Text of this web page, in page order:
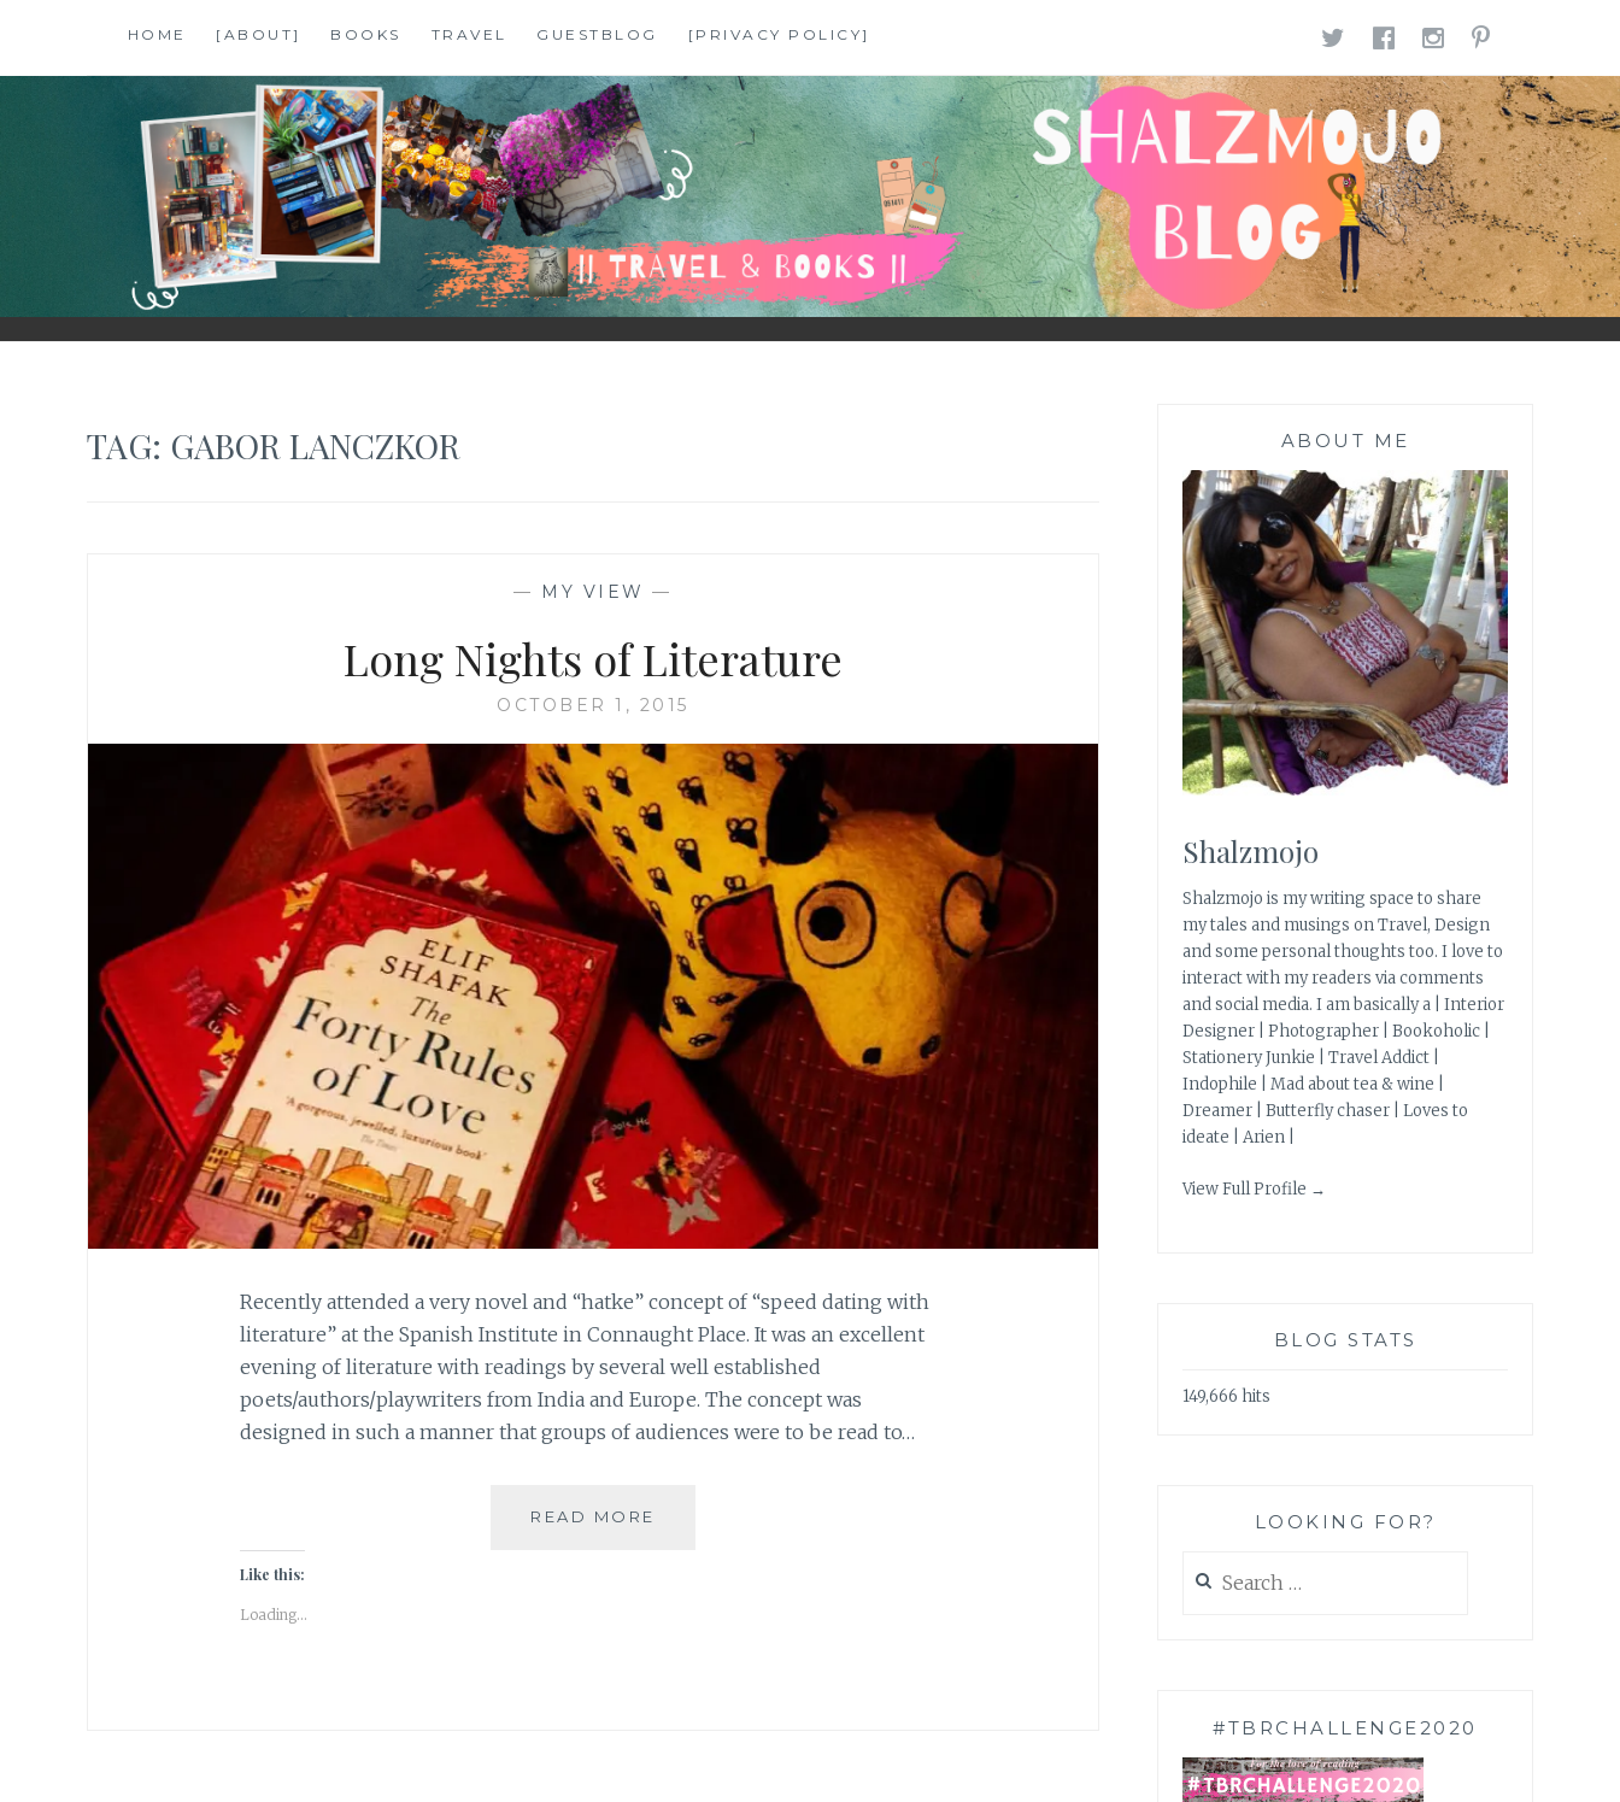
content
HOME [ABOUT] BOOKS TRAVEL GUESTBLOG [PRIVACY POLICY] TWITTER
FACEBOOK
SHALZMOJO
| TRAVEL & BOOKS |
TAG: GABOR LANCZKOR
— MY VIEW —
Long Nights of Literature
OCTOBER 1, 2015
Recently attended a very novel and “hatke” concept of “speed dating with
literature” at the Spanish Institute in Connaught Place. It was an excellent
evening of literature with readings by several well established
poets/authors/playwriters from India and Europe. The concept was
designed in such a manner that groups of audiences were to be read to…
READ MORE
Like this:
Loading...
ABOUT ME
Shalzmojo
Shalzmojo is my writing space to share
my tales and musings on Travel, Design
and some personal thoughts too. I love to
interact with my readers via comments
and social media. I am basically a | Interior
Designer | Photographer | Bookoholic |
Stationery Junkie | Travel Addict |
Indophile | Mad about tea & wine |
Dreamer | Butterfly chaser | Loves to
ideate | Arien |
View Full Profile →
BLOG STATS
149,666 hits
LOOKING FOR?
for:
#TBRCHALLENGE2020